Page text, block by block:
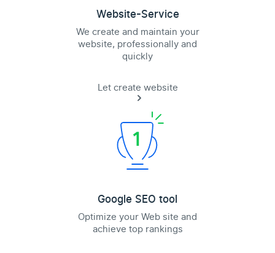
Website-Service
We create and maintain your
website, professionally and
quickly
Let create website
Google SEO tool
Optimize your Web site and
achieve top rankings